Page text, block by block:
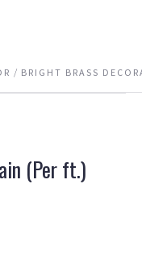
BRIGHT BRASS
(Per ft.)